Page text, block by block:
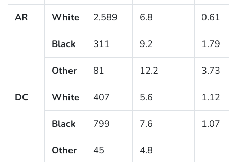
AR White 2,589 6.8 0.61
Black 311 9.2 1.79
Other 81 12.2 3.73
DC White 407 5.6 1.12
Black 799 7.6 1.07
Other 45 4.8